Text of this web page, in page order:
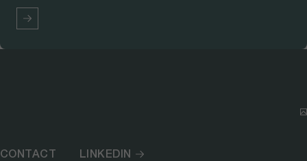
CONTACT
LINKEDIN